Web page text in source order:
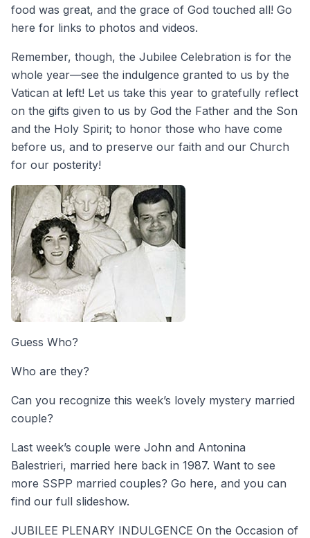
food was great, and the grace of God touched all! Go
here for links to photos and videos.
Remember, though, the Jubilee Celebration is for the
whole year—see the indulgence granted to us by the
Vatican at left! Let us take this year to gratefully reflect
on the gifts given to us by God the Father and the Son
and the Holy Spirit; to honor those who have come
before us, and to preserve our faith and our Church
for our posterity!
Guess Who?
Who are they?
Can you recognize this week’s lovely mystery married
couple?
Last week’s couple were John and Antonina
Balestrieri, married here back in 1987. Want to see
more SSPP married couples? Go here, and you can
find our full slideshow.
JUBILEE PLENARY INDULGENCE On the Occasion of